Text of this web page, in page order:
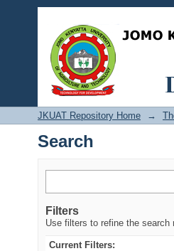
Search
JKUAT Repository Home →
Search
Filters
Use filters to refine the search
Current Filters: